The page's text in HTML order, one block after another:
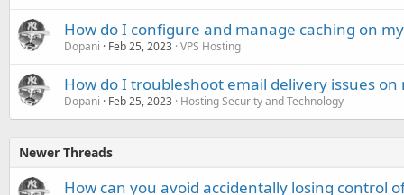
How do I configure and manage caching on
Dopani Feb 25, 2023 VPS Hosting
How do I troubleshoot email delivery issues on
Dopani Feb 25, 2023 Hosting Security and Technology
Newer Threads
How can you avoid accidentally losing control